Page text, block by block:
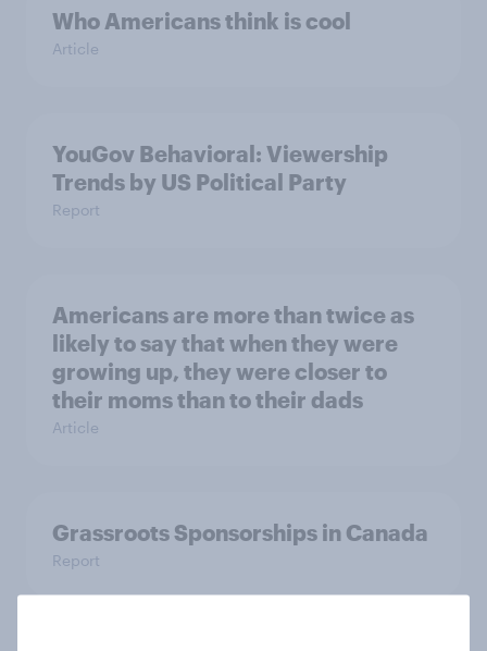
Who Americans think is cool
Article
YouGov Behavioral: Viewership
Trends by US Political Party
Report
Americans are more than twice as
likely to say that when they were
growing up, they were closer to
their moms than to their dads
Article
Grassroots Sponsorships in Canada
Report